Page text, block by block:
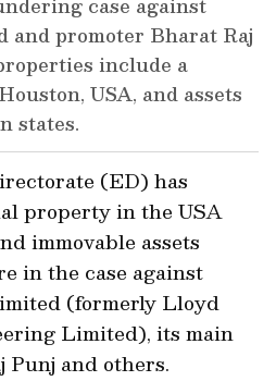
and promoter Bharat Raj
include a
USA, and assets
states.
(ED) has
property in the USA
immovable assets
in the case against
(formerly Lloyd
Limited), its main
Punj and others.